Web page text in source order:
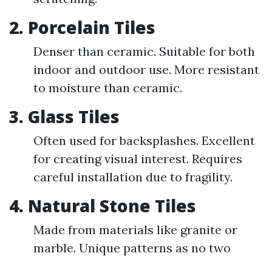
2. Porcelain Tiles
Denser than ceramic. Suitable for both
indoor and outdoor use. More resistant
to moisture than ceramic.
3. Glass Tiles
Often used for backsplashes. Excellent
for creating visual interest. Requires
careful installation due to fragility.
4. Natural Stone Tiles
Made from materials like granite or
marble. Unique patterns as no two